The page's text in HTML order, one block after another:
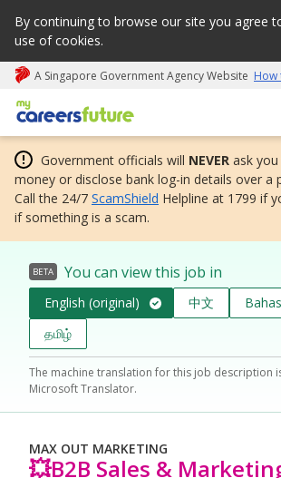
By continuing to browse our site you agree
use of cookies.
A Singapore Government Agency Website How
My careers future | An adapt and grow
Government officials will NEVER ask
money or disclose bank log-in details over a
Call the 24/7 ScamShield Helpline at 1799 if
if something is a scam.
BETA You can view this job in
English (original) 中文
தமிழ்
The machine translation for this job description
Microsoft Translator.
MAX OUT MARKETING
💥B2B Sales &